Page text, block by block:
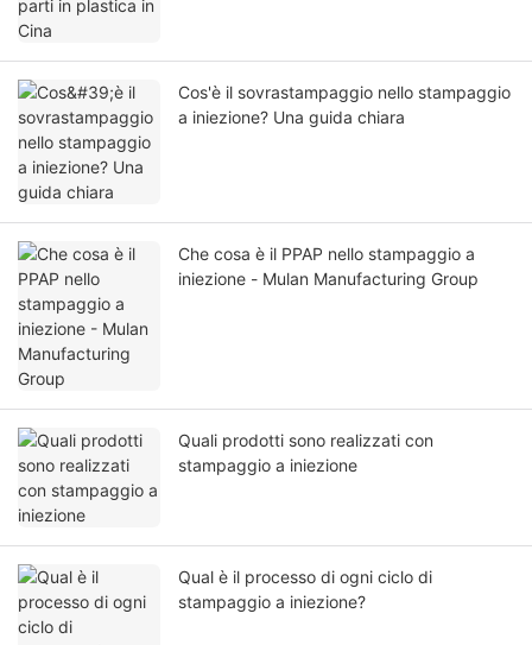
Cos'è il sovrastampaggio nello stampaggio
a iniezione? Una guida chiara
Che cosa è il PPAP nello stampaggio a
iniezione - Mulan Manufacturing Group
Quali prodotti sono realizzati con
stampaggio a iniezione
Qual è il processo di ogni ciclo di
stampaggio a iniezione?